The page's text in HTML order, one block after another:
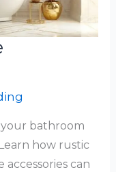
bathroom
how rustic
can